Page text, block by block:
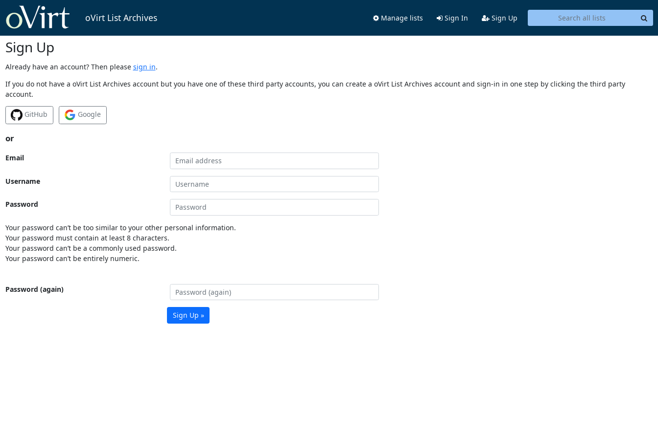
oVirt List Archives Manage lists Sign In Sign Up
Sign Up
Already have an account? Then please sign in.
If you do not have a oVirt List Archives account but you have one of these third party accounts, you can create a oVirt List Archives account and sign-in in one step by clicking the third party
account.
GitHub Google
or
Email
Username
Password
Your password can’t be too similar to your other personal information.
Your password must contain at least 8 characters.
Your password can’t be a commonly used password.
Your password can’t be entirely numeric.
Password (again)
Sign Up »